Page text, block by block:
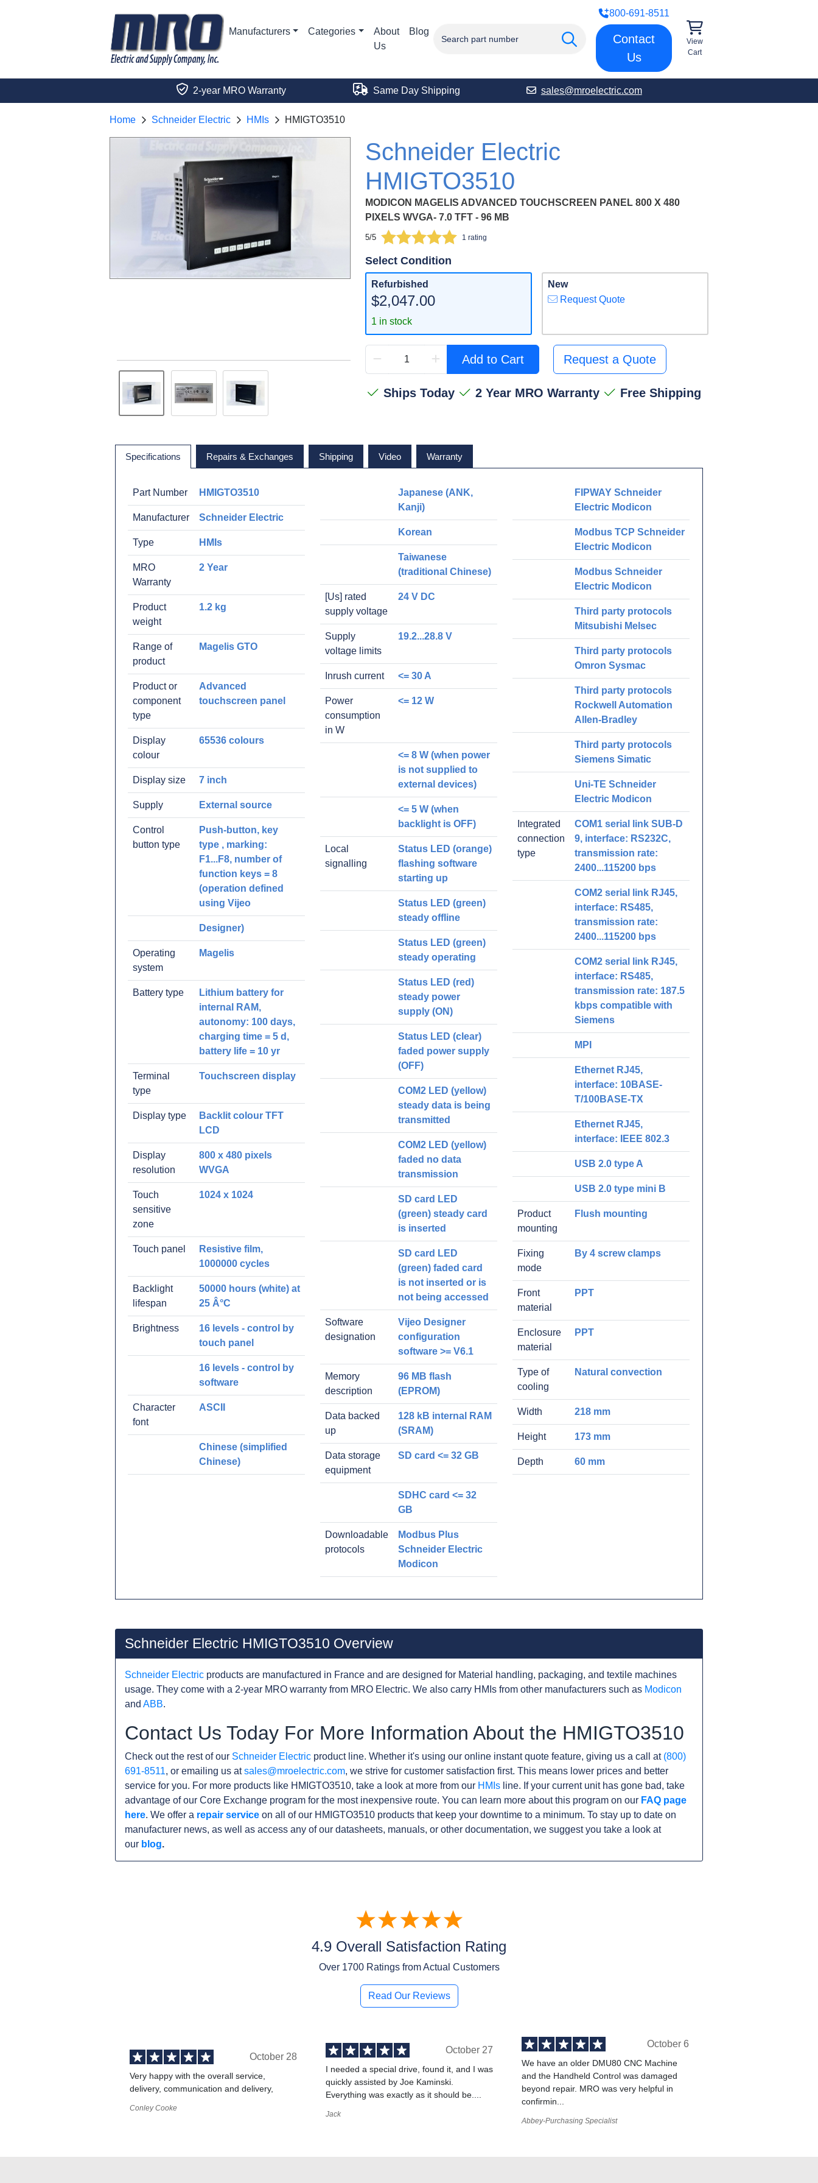
Manufacturers Categories
About
Us
Blog
800-691-8511
Contact
Us
View
Cart
2-year MRO Warranty Same Day Shipping sales@mroelectric.com
Home Schneider Electric HMIs HMIGTO3510
Schneider Electric
HMIGTO3510
MODICON MAGELIS ADVANCED TOUCHSCREEN PANEL 800 X 480
PIXELS WVGA- 7.0 TFT - 96 MB
5/5 1 rating
Select Condition
Refurbished
$2,047.00
1 in stock
New
Request Quote
Add to Cart Request a Quote
Ships Today 2 Year MRO Warranty Free Shipping
Specifications Repairs & Exchanges Shipping Video Warranty
Part Number HMIGTO3510
Manufacturer Schneider Electric
Type HMIs
MRO
Warranty
2 Year
Product
weight
1.2 kg
Range of
product
Magelis GTO
Product or
component
type
Advanced
touchscreen panel
Display
colour
65536 colours
Display size 7 inch
Supply External source
Control
button type
Push-button, key
type , marking:
F1...F8, number of
function keys = 8
(operation defined
using Vijeo
Designer)
Operating
system
Magelis
Battery type
Lithium battery for
internal RAM,
autonomy: 100 days,
charging time = 5 d,
battery life = 10 yr
Terminal
type
Touchscreen display
Display type
Backlit colour TFT
LCD
Display
resolution
800 x 480 pixels
WVGA
Touch
sensitive
zone
1024 x 1024
Touch panel
Resistive film,
1000000 cycles
Backlight
lifespan
50000 hours (white) at
25 Â°C
Brightness
16 levels - control by
touch panel
16 levels - control by
software
Character
font
ASCII
Chinese (simplified
Chinese)
Japanese (ANK,
Kanji)
Korean
Taiwanese
(traditional Chinese)
[Us] rated
supply voltage
24 V DC
Supply
voltage limits
19.2...28.8 V
Inrush current <= 30 A
Power
consumption
in W
<= 12 W
<= 8 W (when power
is not supplied to
external devices)
<= 5 W (when
backlight is OFF)
Local
signalling
Status LED (orange)
flashing software
starting up
Status LED (green)
steady offline
Status LED (green)
steady operating
Status LED (red)
steady power
supply (ON)
Status LED (clear)
faded power supply
(OFF)
COM2 LED (yellow)
steady data is being
transmitted
COM2 LED (yellow)
faded no data
transmission
SD card LED
(green) steady card
is inserted
SD card LED
(green) faded card
is not inserted or is
not being accessed
Software
designation
Vijeo Designer
configuration
software >= V6.1
Memory
description
96 MB flash
(EPROM)
Data backed
up
128 kB internal RAM
(SRAM)
Data storage
equipment
SD card <= 32 GB
SDHC card <= 32
GB
Downloadable
protocols
Modbus Plus
Schneider Electric
Modicon
FIPWAY Schneider
Electric Modicon
Modbus TCP Schneider
Electric Modicon
Modbus Schneider
Electric Modicon
Third party protocols
Mitsubishi Melsec
Third party protocols
Omron Sysmac
Third party protocols
Rockwell Automation
Allen-Bradley
Third party protocols
Siemens Simatic
Uni-TE Schneider
Electric Modicon
Integrated
connection
type
COM1 serial link SUB-D
9, interface: RS232C,
transmission rate:
2400...115200 bps
COM2 serial link RJ45,
interface: RS485,
transmission rate:
2400...115200 bps
COM2 serial link RJ45,
interface: RS485,
transmission rate: 187.5
kbps compatible with
Siemens
MPI
Ethernet RJ45,
interface: 10BASE-
T/100BASE-TX
Ethernet RJ45,
interface: IEEE 802.3
USB 2.0 type A
USB 2.0 type mini B
Product
mounting
Flush mounting
Fixing
mode
By 4 screw clamps
Front
material
PPT
Enclosure
material
PPT
Type of
cooling
Natural convection
Width 218 mm
Height 173 mm
Depth 60 mm
Schneider Electric HMIGTO3510 Overview
Schneider Electric products are manufactured in France and are designed for Material handling, packaging, and textile machines
usage. They come with a 2-year MRO warranty from MRO Electric. We also carry HMIs from other manufacturers such as Modicon
and ABB.
Contact Us Today For More Information About the HMIGTO3510
Check out the rest of our Schneider Electric product line. Whether it's using our online instant quote feature, giving us a call at (800)
691-8511, or emailing us atsales@mroelectric.com, we strive for customer satisfaction first. This means lower prices and better
service for you. For more products like HMIGTO3510, take a look at more from our HMIs line. If your current unit has gone bad, take
advantage of our Core Exchange program for the most inexpensive route. You can learn more about this program on our FAQ page
here. We offer a repair service on all of our HMIGTO3510 products that keep your downtime to a minimum. To stay up to date on
manufacturer news, as well as access any of our datasheets, manuals, or other documentation, we suggest you take a look at
our blog.
4.9 Overall Satisfaction Rating
Over 1700Ratings from Actual Customers
Read Our Reviews
October 28
Very happy with the overall service,
delivery, communication and delivery,
Conley Cooke
October 27
I needed a special drive, found it, and I was
quickly assisted by Joe Kaminski.
Everything was exactly as it should be....
Jack
October 6
We have an older DMU80 CNC Machine
and the Handheld Control was damaged
beyond repair. MRO was very helpful in
confirmin...
Abbey-Purchasing Specialist